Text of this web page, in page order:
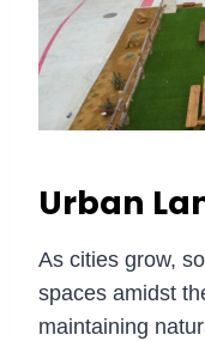
Urban
As cities grow,
spaces amidst
maintaining